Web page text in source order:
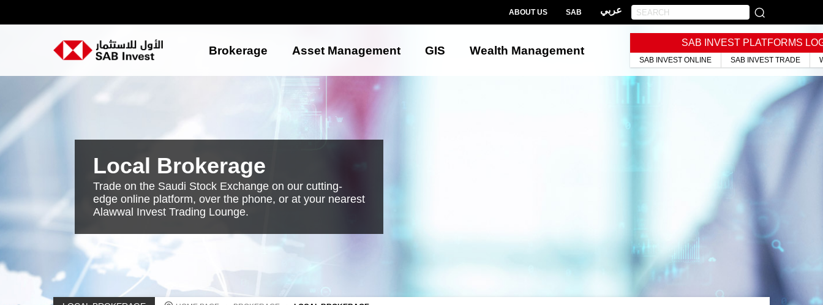
ABOUT US SAB عربي
Brokerage Asset Management GIS Wealth Management
SAB INVEST PLATFORMS
SAB INVEST ONLINE SAB INVEST TRADE
Local Brokerage
Trade on the Saudi Stock Exchange on our cutting-
edge online platform, over the phone, or at your nearest
Alawwal Invest Trading Lounge.